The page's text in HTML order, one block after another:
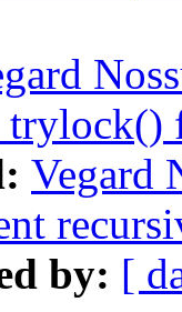
Vegard
by: [